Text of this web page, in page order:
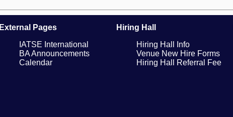
External Pages
IATSE International
BA Announcements
Calendar
Hiring Hall
Hiring Hall Info
Venue New Hire Forms
Hiring Hall Referral Fee